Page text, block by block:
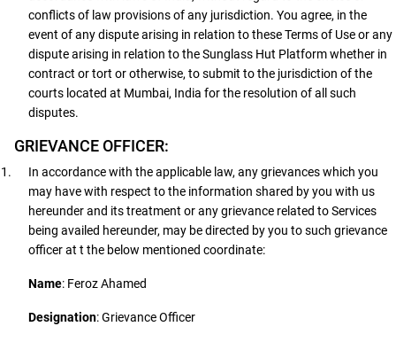
conflicts of law provisions of any jurisdiction. You agree, in the
event of any dispute arising in relation to these Terms of Use or any
dispute arising in relation to the Sunglass Hut Platform whether in
contract or tort or otherwise, to submit to the jurisdiction of the
courts located at Mumbai, India for the resolution of all such
disputes.
GRIEVANCE OFFICER:
In accordance with the applicable law, any grievances which you
may have with respect to the information shared by you with us
hereunder and its treatment or any grievance related to Services
being availed hereunder, may be directed by you to such grievance
officer at t the below mentioned coordinate:
Name: Feroz Ahamed
Designation: Grievance Officer